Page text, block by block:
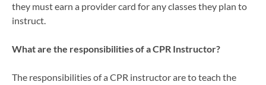
they must earn a provider card for any classes they plan to
instruct.
What are the responsibilities of a CPR Instructor?
The responsibilities of a CPR instructor are to teach the